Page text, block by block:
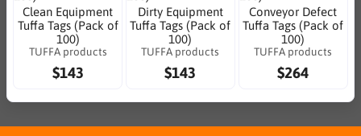
Clean Equipment
Tuffa Tags (Pack of
100)
TUFFA products
$143
Dirty Equipment
Tuffa Tags (Pack of
100)
TUFFA products
$143
Conveyor Defect
Tuffa Tags (Pack of
100)
TUFFA products
$264